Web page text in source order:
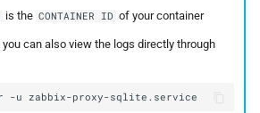
is the CONTAINER ID of your container
can also view the logs directly through
-u